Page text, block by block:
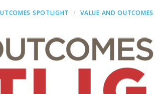
SPOTLIGHT VALUE AND